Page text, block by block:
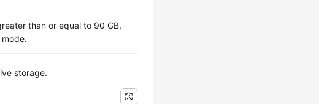
than or equal to 90 GB,
storage.